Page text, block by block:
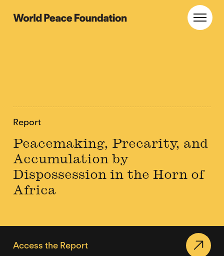
World Peace Foundation
Report
Peacemaking, Precarity, and
Accumulation by
Dispossession in the Horn of
Africa
Access the Report